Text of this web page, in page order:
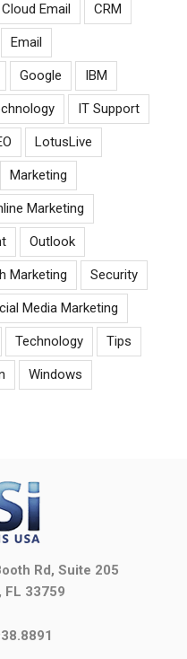
Cloud Email CRM
Email
Google IBM
IT Support
LotusLive
Marketing
Marketing
Outlook
Marketing Security
Media Marketing
Technology Tips
Windows
Rd, Suite 205
FL 33759